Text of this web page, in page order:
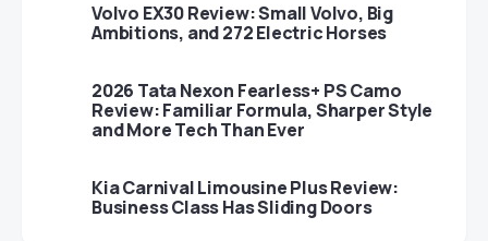
Volvo EX30 Review: Small Volvo, Big
Ambitions, and 272 Electric Horses
2026 Tata Nexon Fearless+ PS Camo
Review: Familiar Formula, Sharper Style
and More Tech Than Ever
Kia Carnival Limousine Plus Review:
Business Class Has Sliding Doors